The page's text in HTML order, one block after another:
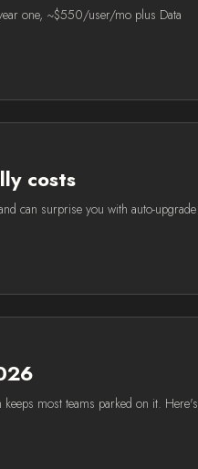
one, ~$550/user/mo plus Data
costs
can surprise you with auto-upgrade
most teams parked on it. Here's